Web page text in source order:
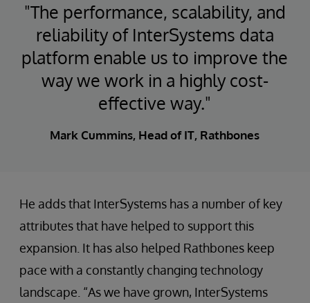
"The performance, scalability, and
reliability of InterSystems data
platform enable us to improve the
way we work in a highly cost-
effective way."
Mark Cummins, Head of IT, Rathbones
He adds that InterSystems has a number of key
attributes that have helped to support this
expansion. It has also helped Rathbones keep
pace with a constantly changing technology
landscape. “As we have grown, InterSystems